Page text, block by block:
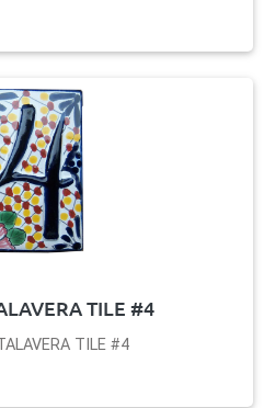
TILE #4
TILE #4